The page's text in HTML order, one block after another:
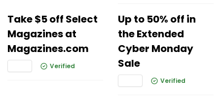
Take $5 off Select
Magazines at
Magazines.com
Verified
Up to 50% off in
the Extended
Cyber Monday
Sale
Verified